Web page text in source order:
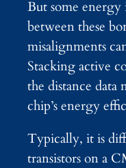
But some energy
between these
misalignments
Stacking active
the distance data
chip’s energy
Typically, it is
transistors on a